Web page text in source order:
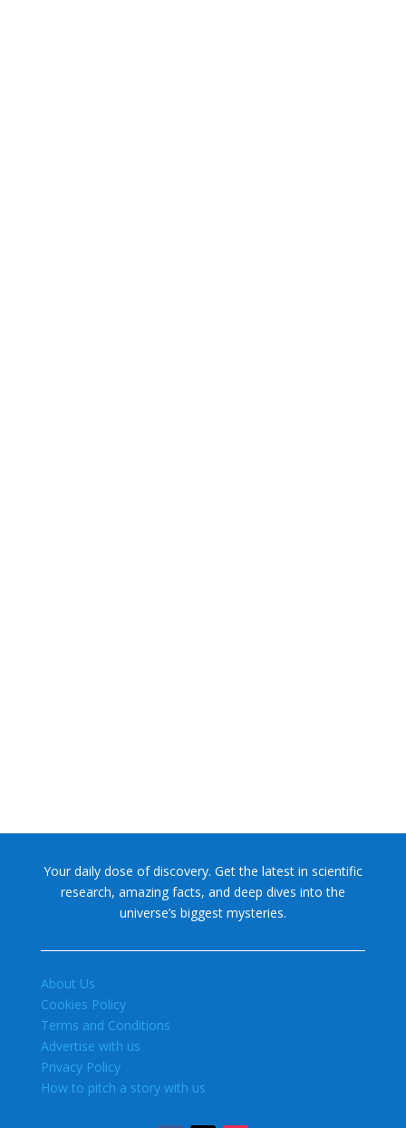
Your daily dose of discovery. Get the latest in scientific
research, amazing facts, and deep dives into the
universe’s biggest mysteries.
About Us
Cookies Policy
Terms and Conditions
Advertise with us
Privacy Policy
How to pitch a story with us